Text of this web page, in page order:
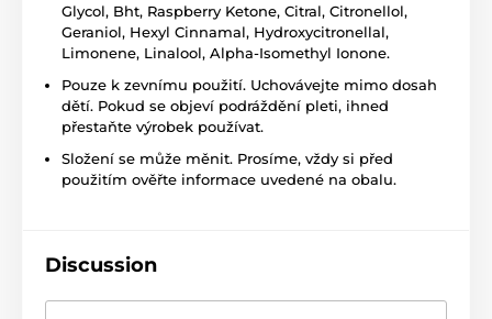
Glycol, Bht, Raspberry Ketone, Citral, Citronellol,
Geraniol, Hexyl Cinnamal, Hydroxycitronellal,
Limonene, Linalool, Alpha-Isomethyl Ionone.
Pouze k zevnímu použití. Uchovávejte mimo dosah
dětí. Pokud se objeví podráždění pleti, ihned
přestaňte výrobek používat.
Složení se může měnit. Prosíme, vždy si před
použitím ověřte informace uvedené na obalu.
Discussion